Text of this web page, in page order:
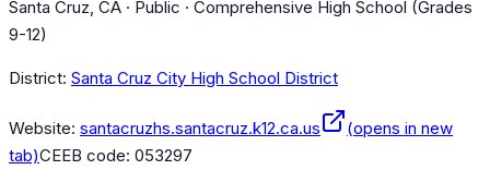
Santa Cruz, CA · Public · Comprehensive High School (Grades
9-12)
District: Santa Cruz City High School District
Website: santacruzhs.santacruz.k12.ca.us
(opens in new
tab)CEEB code: 053297